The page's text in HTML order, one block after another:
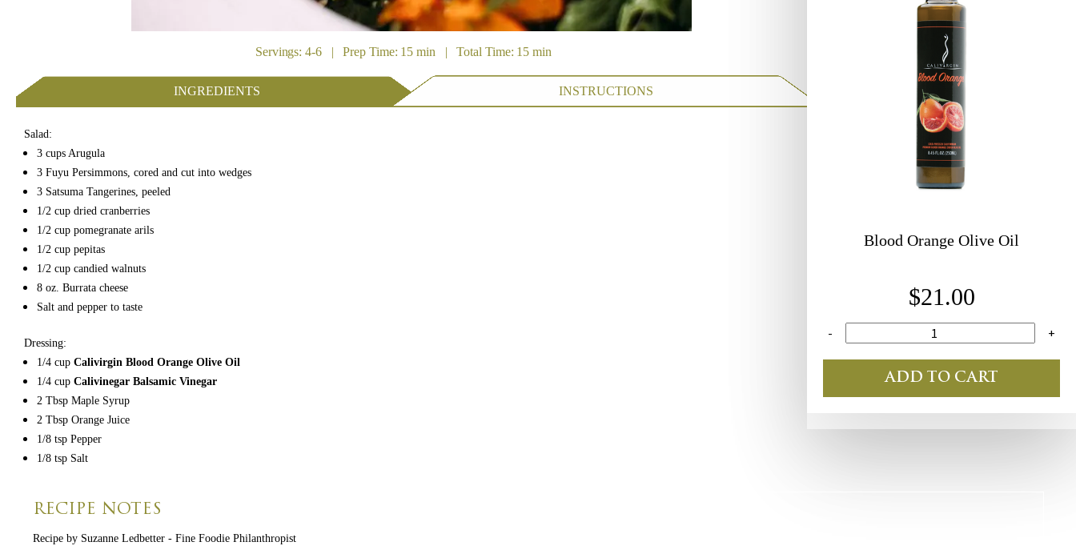
Servings: 4-6 | Prep Time: 15 min | Total Time: 15 min
INGREDIENTS INSTRUCTIONS
Salad:
3 cups Arugula
3 Fuyu Persimmons, cored and cut into wedges
3 Satsuma Tangerines, peeled
1/2 cup dried cranberries
1/2 cup pomegranate arils
1/2 cup pepitas
1/2 cup candied walnuts
8 oz. Burrata cheese
Salt and pepper to taste
Dressing:
1/4 cupCalivirgin Blood Orange Olive Oil
1/4 cupCalivinegar Balsamic Vinegar
2 Tbsp Maple Syrup
2 Tbsp Orange Juice
1/8 tsp Pepper
1/8 tsp Salt
Blood Orange Olive Oil
$21.00
- +
ADD TO CART
RECIPE NOTES
Recipe by Suzanne Ledbetter - Fine Foodie Philanthropist